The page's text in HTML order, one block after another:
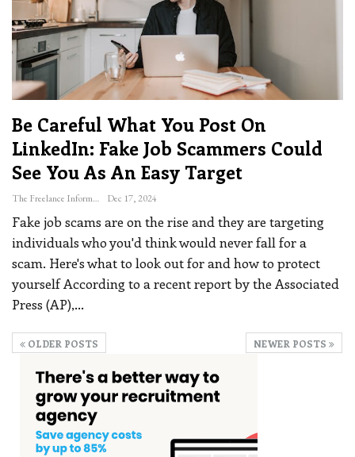
Be Careful What You Post On
LinkedIn: Fake Job Scammers Could
See You As An Easy Target
The Freelance Informer Dec 17, 2024
Fake job scams are on the rise and they are targeting
individuals who you'd think would never fall for a
scam. Here's what to look out for and how to protect
yourselfAccording to a recent report by the Associated
Press (AP),…
OLDER POSTS NEWER POSTS